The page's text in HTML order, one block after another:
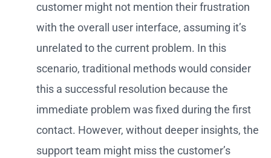
customer might not mention their frustration
with the overall user interface, assuming it’s
unrelated to the current problem. In this
scenario, traditional methods would consider
this a successful resolution because the
immediate problem was fixed during the first
contact. However, without deeper insights, the
support team might miss the customer’s